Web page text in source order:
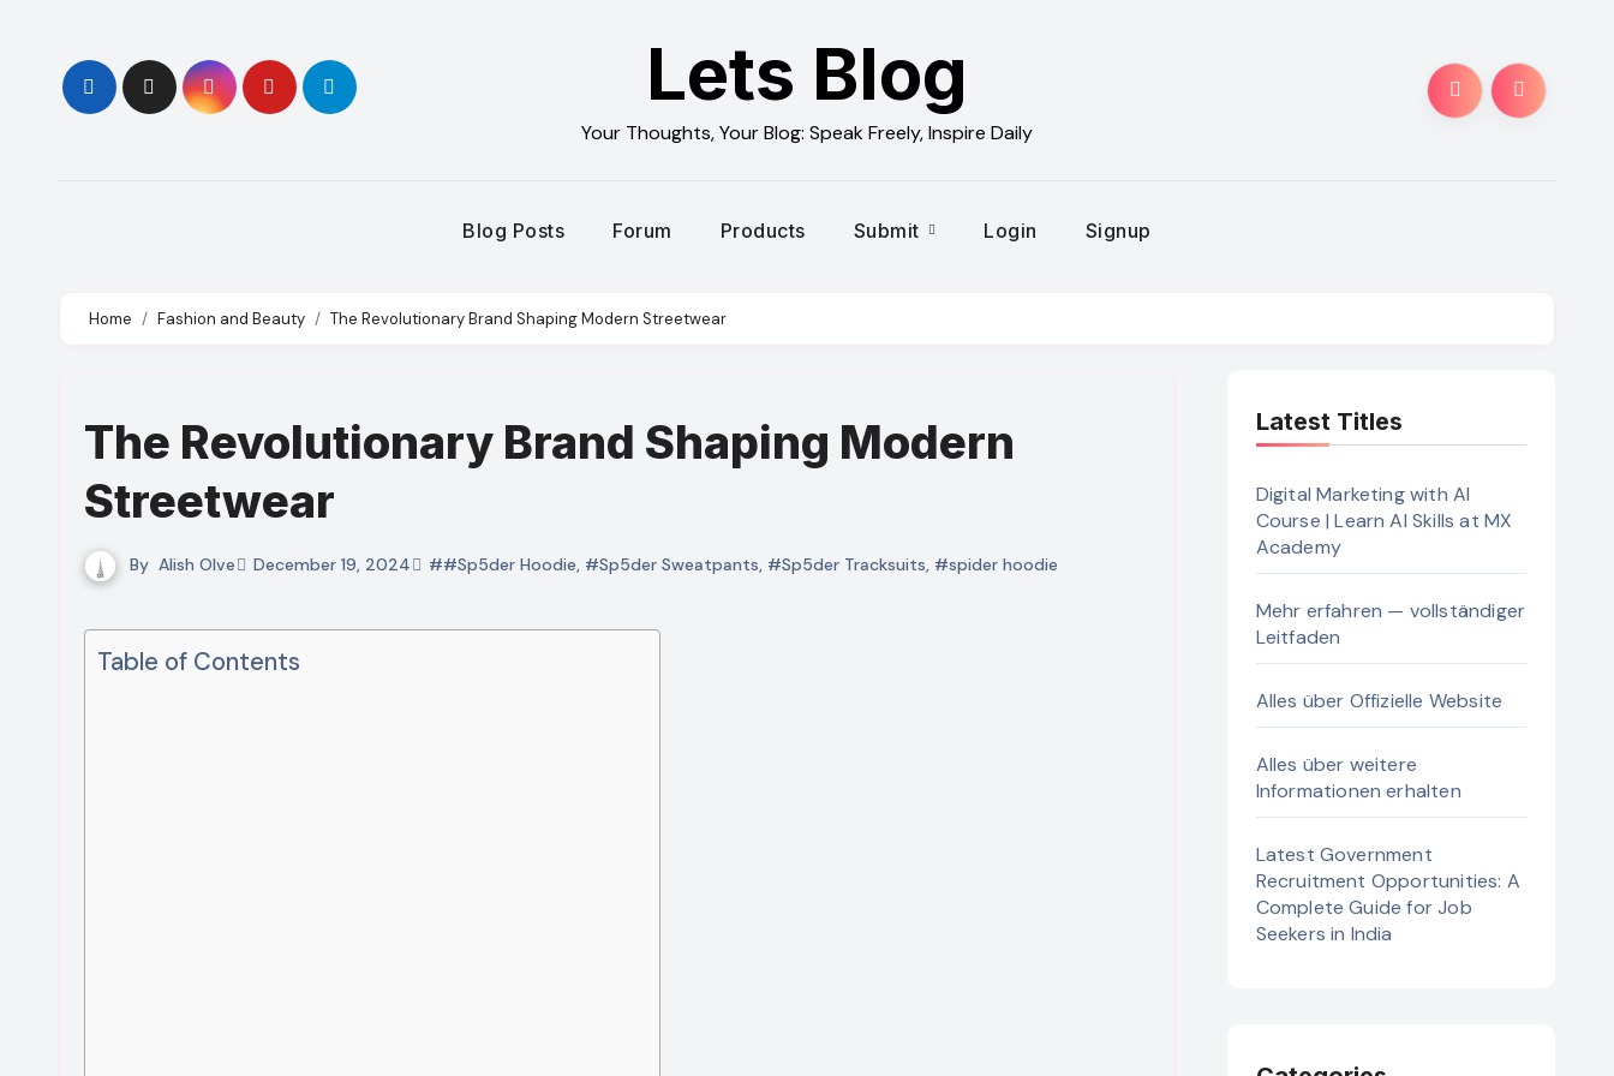
content
Lets Blog
Your Thoughts, Your Blog: Speak Freely, Inspire Daily
Blog Posts Forum Products Submit Login Signup
Home Fashion and Beauty The Revolutionary Brand Shaping Modern Streetwear
The Revolutionary Brand Shaping Modern
Streetwear
By Alish Olve December 19, 2024 ##Sp5der Hoodie, #Sp5der Sweatpants, #Sp5der Tracksuits, #spider hoodie
Table of Contents
Latest Titles
Digital Marketing with AI
Course | Learn AI Skills at MX
Academy
Mehr erfahren — vollständiger
Leitfaden
Alles über Offizielle Website
Alles über weitere
Informationen erhalten
Latest Government
Recruitment Opportunities: A
Complete Guide for Job
Seekers in India